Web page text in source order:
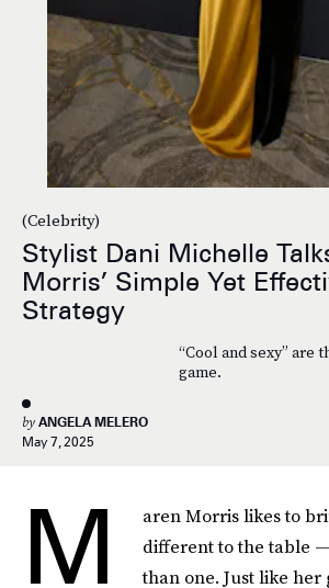
(Celebrity)
Stylist Dani Michelle
Morris’ Simple Yet
Strategy
“Cool and sexy” are
game.
by ANGELA MELERO
May 7, 2025
M
aren Morris likes to
different to the table
than one. Just like her